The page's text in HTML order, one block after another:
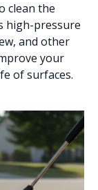
clean the
high-pressure
and other
your
of surfaces.